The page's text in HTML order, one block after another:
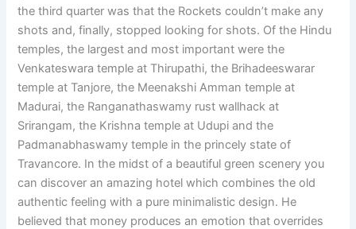
the third quarter was that the Rockets couldn’t make any
shots and, finally, stopped looking for shots. Of the Hindu
temples, the largest and most important were the
Venkateswara temple at Thirupathi, the Brihadeeswarar
temple at Tanjore, the Meenakshi Amman temple at
Madurai, the Ranganathaswamy rust wallhack at
Srirangam, the Krishna temple at Udupi and the
Padmanabhaswamy temple in the princely state of
Travancore. In the midst of a beautiful green scenery you
can discover an amazing hotel which combines the old
authentic feeling with a pure minimalistic design. He
believed that money produces an emotion that overrides